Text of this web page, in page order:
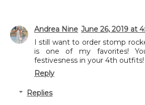
Andrea Nine June 26, 2019 at
I still want to order stomp
is one of my favorites!
festivesness in your 4th outfits!
Reply
Replies